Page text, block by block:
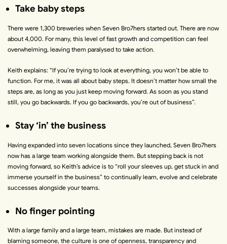
Take baby steps
There were 1,300 breweries when Seven Bro7hers started out. There are now
about 4,000. For many, this level of fast growth and competition can feel
overwhelming, leaving them paralysed to take action.
Keith explains: “If you’re trying to look at everything, you won’t be able to
function. For me, it was all about baby steps. It doesn’t matter how small the
steps are, as long as you just keep moving forward. As soon as you stand
still, you go backwards. If you go backwards, you’re out of business”.
Stay ‘in’ the business
Having expanded into seven locations since they launched, Seven Bro7hers
now has a large team working alongside them. But stepping back is not
moving forward, so Keith’s advice is to “roll your sleeves up, get stuck in and
immerse yourself in the business” to continually learn, evolve and celebrate
successes alongside your teams.
No finger pointing
With a large family and a large team, mistakes are made. But instead of
blaming someone, the culture is one of openness, transparency and